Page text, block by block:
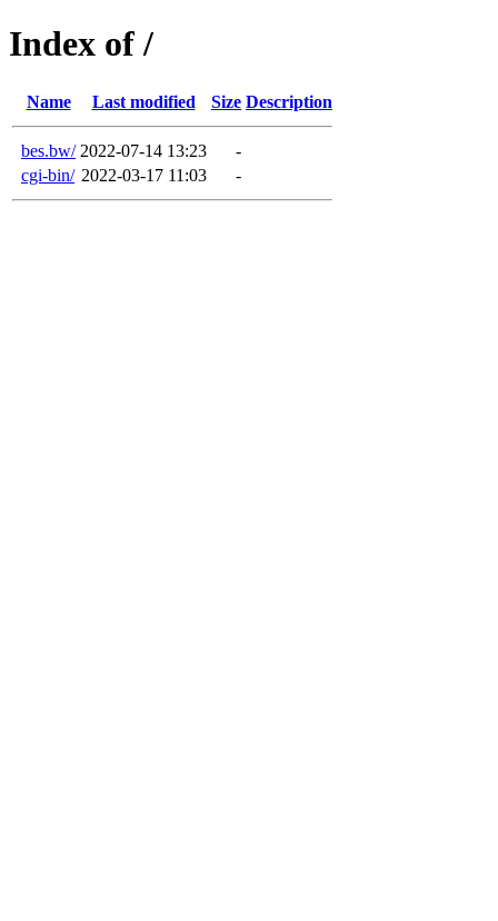
Index of /
Name Last modified Size Description
bes.bw/ 2022-07-14 13:23
-
cgi-bin/ 2022-03-17 11:03 -